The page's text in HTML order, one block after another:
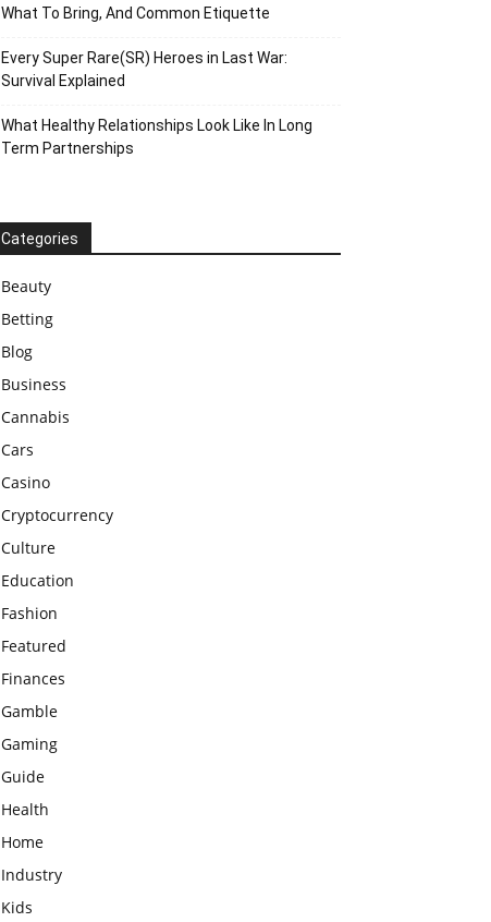
What To Bring, And Common Etiquette
Every Super Rare(SR) Heroes in Last War:
Survival Explained
What Healthy Relationships Look Like In Long
Term Partnerships
Categories
Beauty
Betting
Blog
Business
Cannabis
Cars
Casino
Cryptocurrency
Culture
Education
Fashion
Featured
Finances
Gamble
Gaming
Guide
Health
Home
Industry
Kids